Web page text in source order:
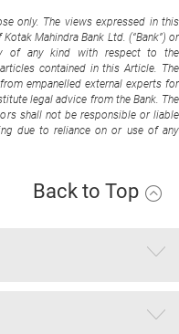
only. The views expressed in this
Mahindra Bank Ltd. (“Bank”) or
of any kind with respect to the
contained in this Article. The
empanelled external experts for
legal advice from the Bank. The
shall not be responsible or liable
due to reliance on or use of any
Back to Top